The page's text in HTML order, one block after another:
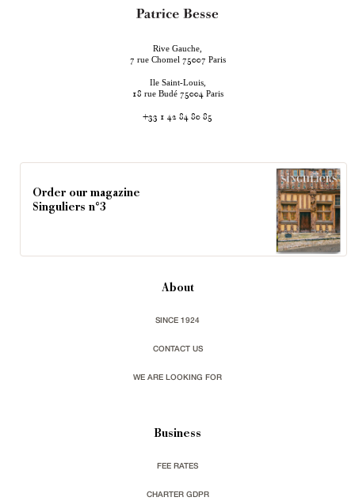
Rive Gauche,
7 rue Chomel 75007 Paris
Ile Saint-Louis,
18 rue Budé 75004 Paris
+33 1 42 84 80 85
Order our magazine
Singuliers n°3
About
SINCE 1924
CONTACT US
WE ARE LOOKING FOR
Business
FEE RATES
CHARTER GDPR